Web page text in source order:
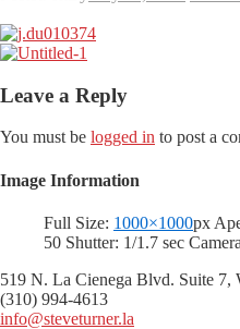
Leave a Reply
You must be logged in to post a
Image Information
Full Size: 1000×1000px
50 Shutter: 1/1.7 sec
519 N. La Cienega Blvd. Suite
(310) 994-4613
info@steveturner.la